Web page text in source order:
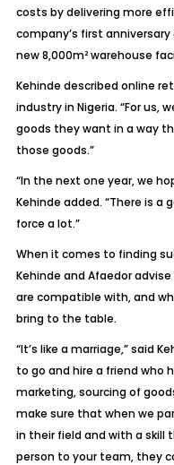
costs by delivering more
company’s first
new 8,000m² warehouse
Kehinde described online
industry in Nigeria. “For us,
goods they want in a way
those goods.”
“In the next one year, we
Kehinde added. “There is
force a lot.”
When it comes to finding
Kehinde and Afaedor
are compatible with, and
bring to the table.
“It’s like a marriage,” said
to go and hire a friend who
marketing, sourcing of
make sure that when we
in their field and with a skill
person to your team, they